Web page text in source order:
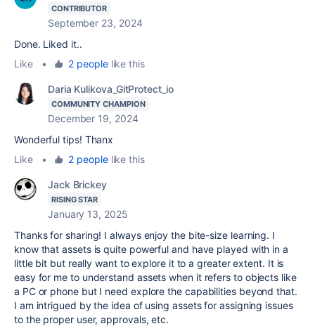
CONTRIBUTOR
September 23, 2024
Done. Liked it..
Like
• 2 peoplelike this
Daria Kulikova_GitProtect_io
COMMUNITY CHAMPION
December 19, 2024
Wonderful tips! Thanx
Like
• 2 peoplelike this
Jack Brickey
RISING STAR
January 13, 2025
Thanks for sharing! I always enjoy the bite-size learning. I
know that assets is quite powerful and have played with in a
little bit but really want to explore it to a greater extent. It is
easy for me to understand assets when it refers to objects like
a PC or phone but I need explore the capabilities beyond that.
I am intrigued by the idea of using assets for assigning issues
to the proper user, approvals, etc.